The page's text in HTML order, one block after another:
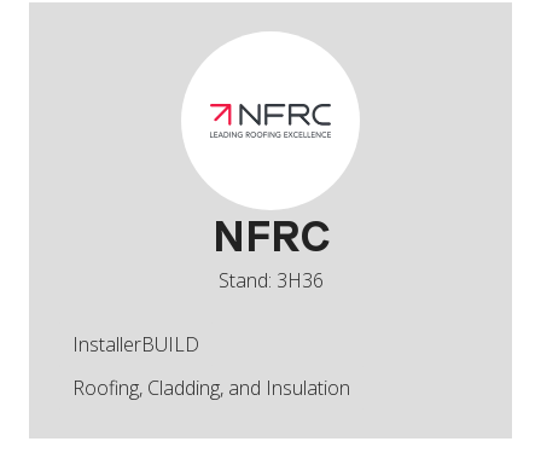
NFRC
Stand: 3H36
InstallerBUILD
Roofing, Cladding, and Insulation